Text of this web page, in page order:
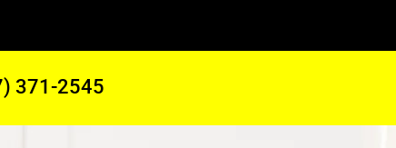
371-2545